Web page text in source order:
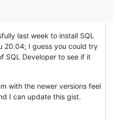
last week to install SQL
20.04; I guess you could try
SQL Developer to see if it
with the newer versions feel
I can update this gist.